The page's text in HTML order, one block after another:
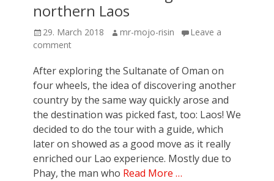
northern Laos
Posted
on
29. March 2018 Author
mr-mojo-risin
Leave a
comment
After exploring the Sultanate of Oman on
four wheels, the idea of discovering another
country by the same way quickly arose and
the destination was picked fast, too: Laos! We
decided to do the tour with a guide, which
later on showed as a good move as it really
enriched our Lao experience. Mostly due to
Phay, the man who Read More …